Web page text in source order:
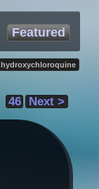
Featured
hydroxychloroquine
46 Next >